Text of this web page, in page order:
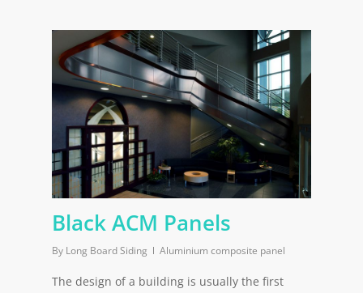
Black ACM Panels
By Long Board Siding Aluminium composite panel
The design of a building is usually the first